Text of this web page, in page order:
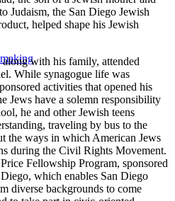
Judaism, the San Diego Jewish
helped shape his Jewish
with his family, attended
While synagogue life was
activities that opened his
Jews have a solemn responsibility
he and other Jewish teens
traveling by bus to the
the ways in which American Jews
during the Civil Rights Movement.
Fellowship Program, sponsored
which enables San Diego
diverse backgrounds to come